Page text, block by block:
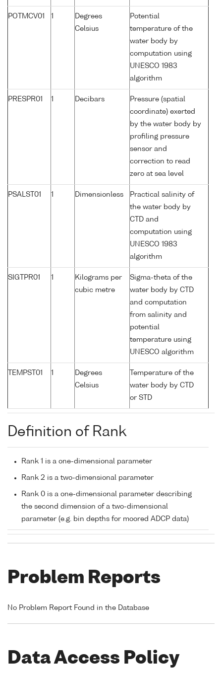
POTMCV01 1
Degrees
Celsius
Potential
temperature of the
water body by
computation using
UNESCO 1983
algorithm
PRESPR01 1 Decibars
Pressure (spatial
coordinate) exerted
by the water body by
profiling pressure
sensor and
correction to read
zero at sea level
PSALST01 1 Dimensionless
Practical salinity of
the water body by
CTD and
computation using
UNESCO 1983
algorithm
SIGTPR01 1
Kilograms per
cubic metre
Sigma-theta of the
water body by CTD
and computation
from salinity and
potential
temperature using
UNESCO algorithm
TEMPST01 1
Degrees
Celsius
Temperature of the
water body by CTD
or STD
Definition of Rank
Rank 1 is a one-dimensional parameter
Rank 2 is a two-dimensional parameter
Rank 0 is a one-dimensional parameter describing
the second dimension of a two-dimensional
parameter (e.g. bin depths for moored ADCP data)
Problem Reports
No Problem Report Found in the Database
Data Access Policy